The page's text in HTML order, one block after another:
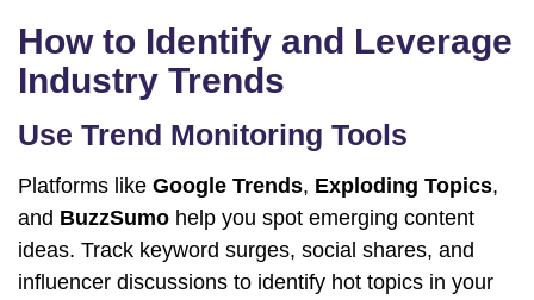
How to Identify and Leverage
Industry Trends
Use Trend Monitoring Tools
Platforms like Google Trends, Exploding Topics,
and BuzzSumo help you spot emerging content
ideas. Track keyword surges, social shares, and
influencer discussions to identify hot topics in your